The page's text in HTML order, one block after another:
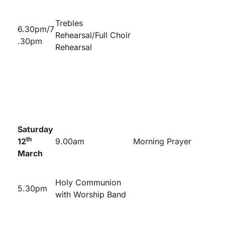
6.30pm/7
.30pm
Trebles
Rehearsal/Full Choir
Rehearsal
Saturday
12th
March
9.00am Morning Prayer
5.30pm
Holy Communion
with Worship Band